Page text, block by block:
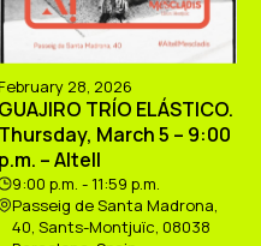
28, 2026
GUAJIRO TRÍO ELÁSTICO.
Thursday, March 5 – 9:00
p.m. – Altell
9:00 p.m. - 11:59 p.m.
Passeig de Santa Madrona,
40, Sants-Montjuïc, 08038